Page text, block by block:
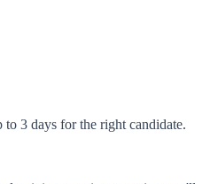
3 days for the right candidate.